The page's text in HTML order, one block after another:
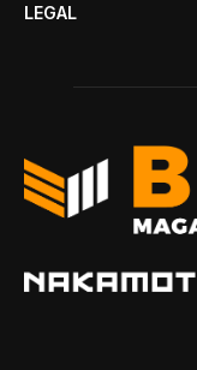
LEGAL